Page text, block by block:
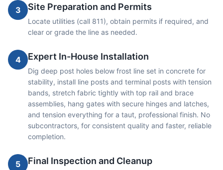
3 Site Preparation and Permits
Locate utilities (call 811), obtain permits if required, and
clear or grade the line as needed.
4 Expert In-House Installation
Dig deep post holes below frost line set in concrete for
stability, install line posts and terminal posts with tension
bands, stretch fabric tightly with top rail and brace
assemblies, hang gates with secure hinges and latches,
and tension everything for a taut, professional finish. No
subcontractors, for consistent quality and faster, reliable
completion.
5 Final Inspection and Cleanup